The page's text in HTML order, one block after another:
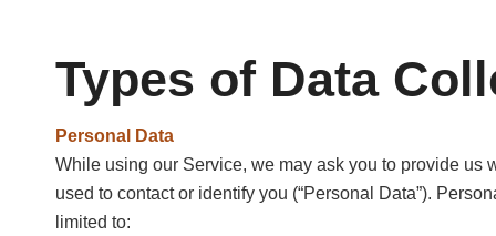
Types of Data
Personal Data
While using our Service, we may ask you to provide
used to contact or identify you (“Personal Data”).
limited to: